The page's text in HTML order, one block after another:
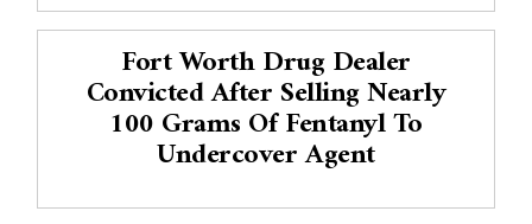
Fort Worth Drug Dealer
Convicted After Selling Nearly
100 Grams Of Fentanyl To
Undercover Agent